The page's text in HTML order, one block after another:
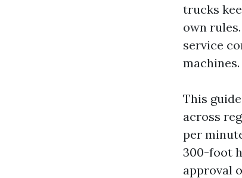
trucks
own
service
machines.
This
across
per
300-foot
approval